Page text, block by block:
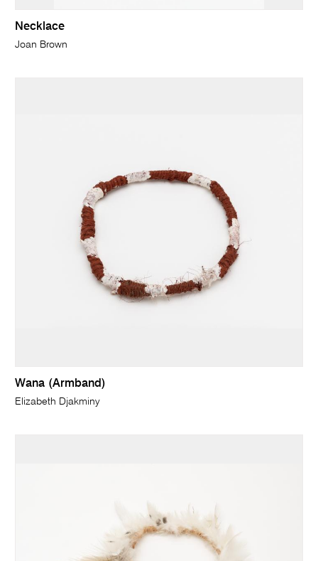
Necklace
Joan Brown
Wana (Armband)
Elizabeth Djakminy